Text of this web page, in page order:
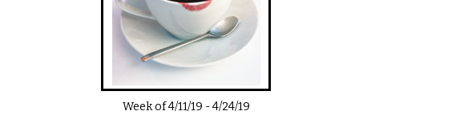
Week of4/11/19 -4/24/19